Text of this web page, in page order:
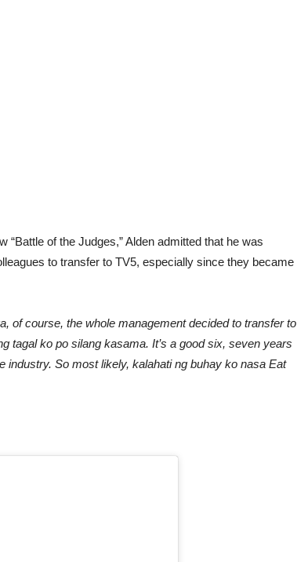
of the Judges,” Alden admitted that he was
to transfer to TV5, especially since they became
of course, the whole management decided to transfer to
tagal ko po silang kasama. It’s a good six, seven years
industry. So most likely, kalahati ng buhay ko nasa Eat